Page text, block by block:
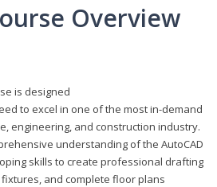
Overview
is designed
to excel in one of the most in-demand
engineering, and construction industry.
understanding of the AutoCAD
skills to create professional drafting
and complete floor plans